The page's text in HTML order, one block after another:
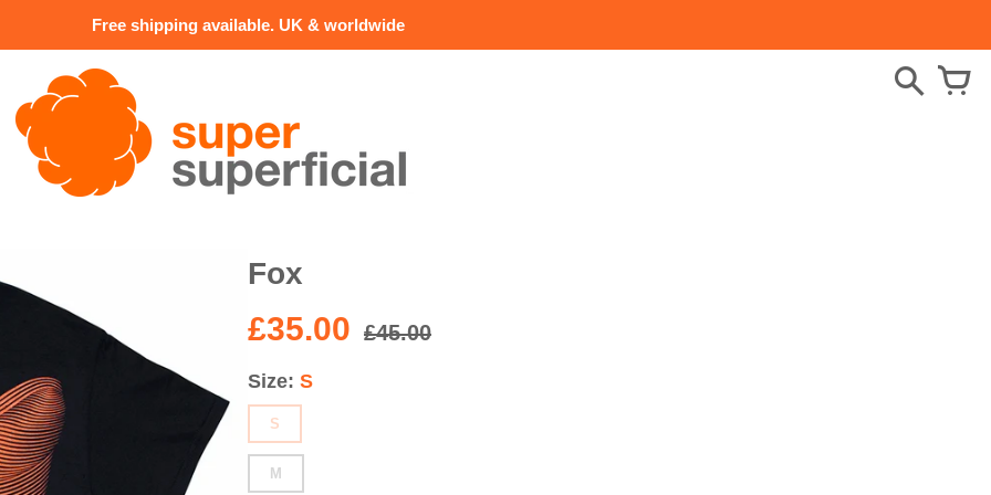
Free shipping available. UK & worldwide
Fox
£35.00 £45.00
Size S
S
M